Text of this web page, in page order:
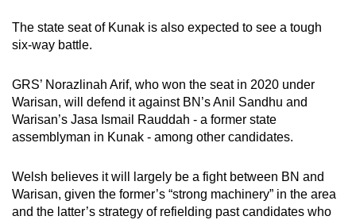
The state seat of Kunak is also expected to see a tough
six-way battle.
GRS’ Norazlinah Arif, who won the seat in 2020 under
Warisan, will defend it against BN’s Anil Sandhu and
Warisan’s Jasa Ismail Rauddah - a former state
assemblyman in Kunak - among other candidates.
Welsh believes it will largely be a fight between BN and
Warisan, given the former’s “strong machinery” in the area
and the latter’s strategy of refielding past candidates who